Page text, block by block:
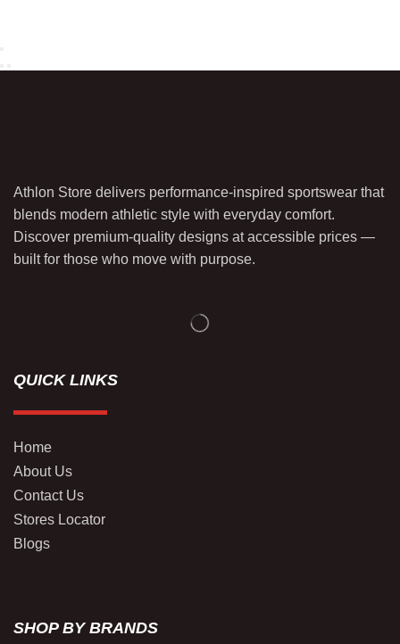
Athlon Store delivers performance-inspired sportswear that
blends modern athletic style with everyday comfort.
Discover premium-quality designs at accessible prices —
built for those who move with purpose.
QUICK LINKS
Home
About Us
Contact Us
Stores Locator
Blogs
SHOP BY BRANDS